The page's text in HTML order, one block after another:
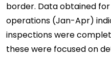
border. Data obtained
operations (Jan-Apr)
inspections were
these were focused on